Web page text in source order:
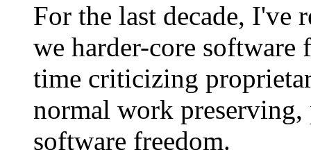
For the last decade, I've
we harder-core software
time criticizing
normal work
software freedom.